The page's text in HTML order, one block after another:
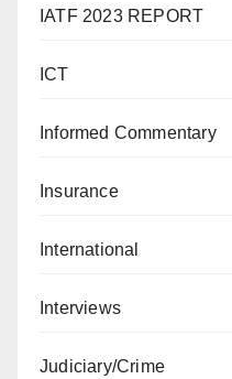
IATF 2023 REPORT
ICT
Informed Commentary
Insurance
International
Interviews
Judiciary/Crime